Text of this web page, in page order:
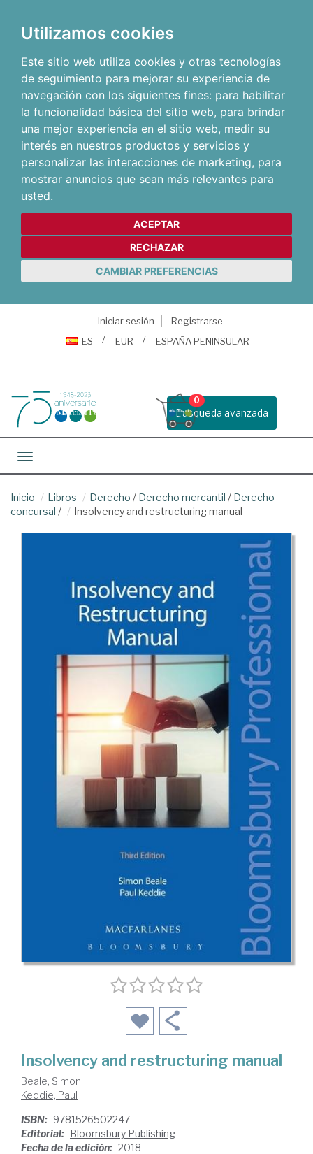
Utilizamos cookies
Este sitio web utiliza cookies y otras tecnologías
de seguimiento para mejorar su experiencia de
navegación con los siguientes fines: para habilitar
la funcionalidad básica del sitio web, para brindar
una mejor experiencia en el sitio web, medir su
interés en nuestros productos y servicios y
personalizar las interacciones de marketing, para
mostrar anuncios que sean más relevantes para
usted.
ACEPTAR
RECHAZAR
CAMBIAR PREFERENCIAS
Iniciar sesión
Registrarse
ES
EUR ESPAÑA PENINSULAR
Busqueda avanzada
0
Toggle navigation
Inicio Libros Derecho / Derecho mercantil / Derecho
concursal / Insolvency and restructuring manual
Insolvency and restructuring manual
Beale, Simon
Keddie, Paul
ISBN: 9781526502247
Editorial: Bloomsbury Publishing
Fecha de la edición: 2018